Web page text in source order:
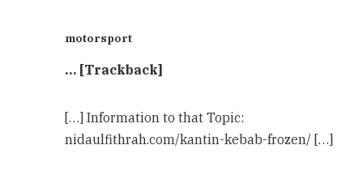
motorsport
… [Trackback]
[…] Information to that Topic:
nidaulfithrah.com/kantin-kebab-frozen/ […]